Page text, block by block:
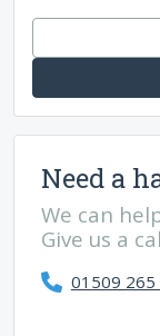
Need a
We can
Give us a
01509 265